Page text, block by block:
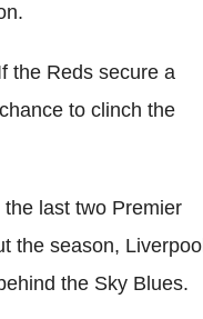
the Reds secure a
to clinch the
last two Premier
the season, Liverpool
the Sky Blues.